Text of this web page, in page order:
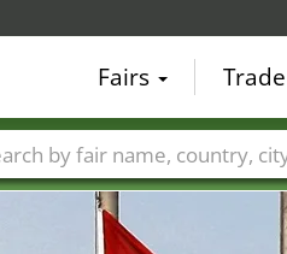
Fairs
Trade fair names Countries